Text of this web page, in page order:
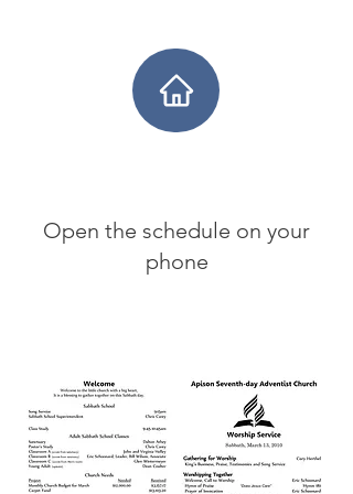
Open the schedule on your
phone